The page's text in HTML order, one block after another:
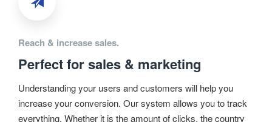
Reach & increase sales.
Perfect for sales & marketing
Understanding your users and customers will help you
increase your conversion. Our system allows you to track
everything. Whether it is the amount of clicks, the country